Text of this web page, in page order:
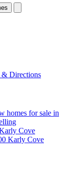
& Directions
homes for sale in
Cove
Karly Cove